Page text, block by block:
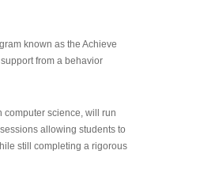
known as the Achieve
from a behavior
computer science, will run
allowing students to
still completing a rigorous